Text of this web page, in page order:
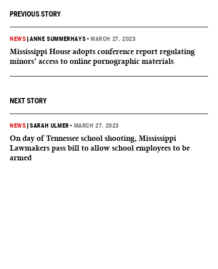
PREVIOUS STORY
NEWS |ANNE SUMMERHAYS • MARCH 27, 2023
Mississippi House adopts conference report regulating
minors’ access to online pornographic materials
NEXT STORY
NEWS |SARAH ULMER • MARCH 27, 2023
On day of Tennessee school shooting, Mississippi
Lawmakers pass bill to allow school employees to be
armed